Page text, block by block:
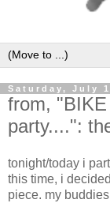
Saturday, July
from,
party....":
tonight/today i
this time, i
piece. my